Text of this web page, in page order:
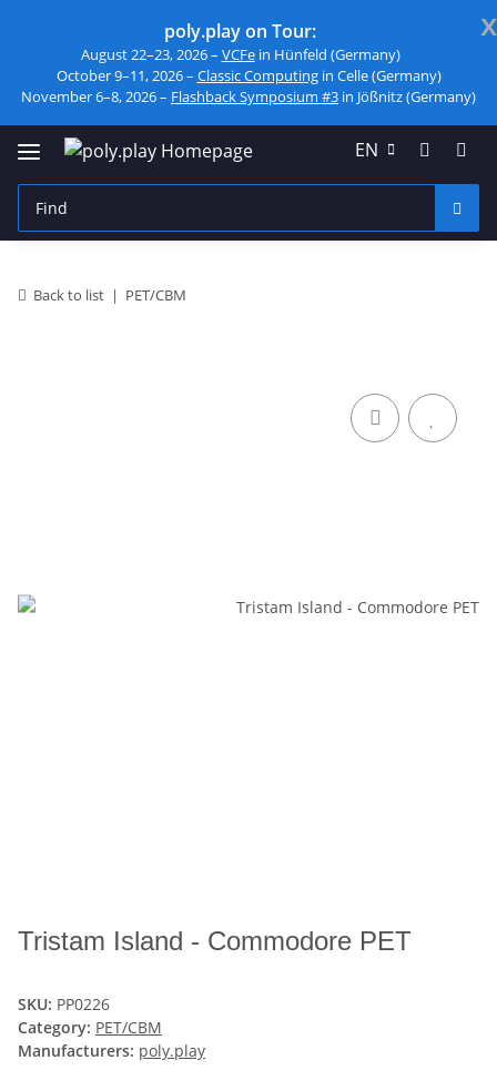
x
poly.play on Tour:
August 22–23, 2026 – VCFein Hünfeld (Germany)
October 9–11, 2026 – Classic Computingin Celle (Germany)
November 6–8, 2026 – Flashback Symposium #3 in Jößnitz (Germany)
EN
Back to list PET/CBM
Tristam Island - Commodore PET
SKU: PP0226
Category: PET/CBM
Manufacturers: poly.play